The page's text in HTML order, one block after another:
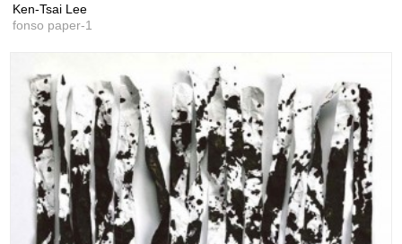
Ken-Tsai Lee
fonso paper-1